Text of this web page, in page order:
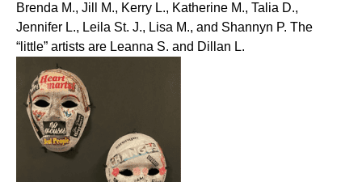
Brenda M., Jill M., Kerry L., Katherine M., Talia D.,
Jennifer L., Leila St. J., Lisa M., and Shannyn P. The
“little” artists are Leanna S. and Dillan L.